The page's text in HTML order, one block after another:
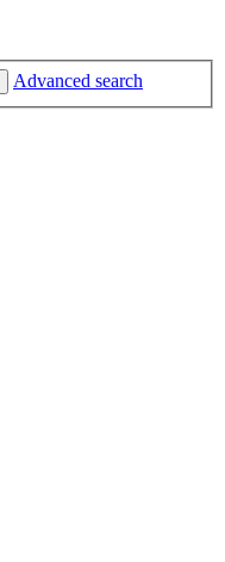
Advanced search